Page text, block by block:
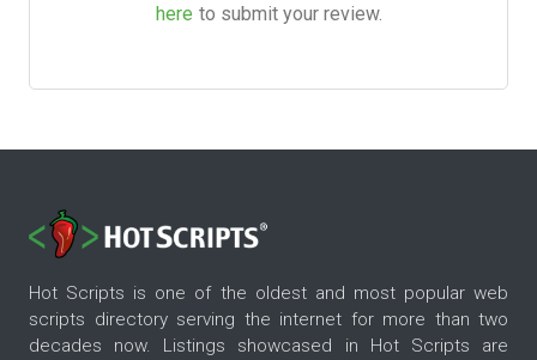
here to submit your review.
Hot Scripts is one of the oldest and most popular web
scripts directory serving the internet for more than two
decades now. Listings showcased in Hot Scripts are